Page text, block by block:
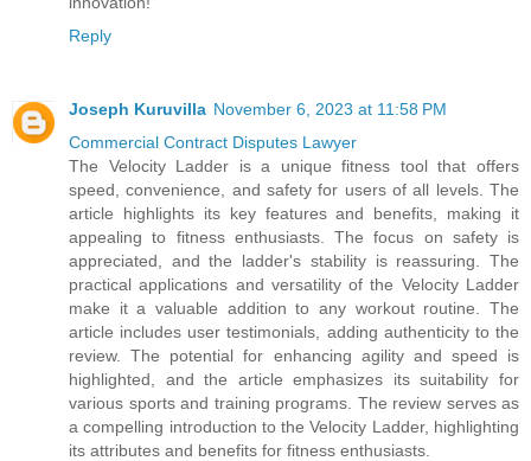
Reply
Joseph Kuruvilla November 6, 2023 at 11:58 PM
Commercial Contract Disputes Lawyer
The Velocity Ladder is a unique fitness tool that offers
speed, convenience, and safety for users of all levels. The
article highlights its key features and benefits, making it
appealing to fitness enthusiasts. The focus on safety is
appreciated, and the ladder's stability is reassuring. The
practical applications and versatility of the Velocity Ladder
make it a valuable addition to any workout routine. The
article includes user testimonials, adding authenticity to the
review. The potential for enhancing agility and speed is
highlighted, and the article emphasizes its suitability for
various sports and training programs. The review serves as
a compelling introduction to the Velocity Ladder, highlighting
its attributes and benefits for fitness enthusiasts.